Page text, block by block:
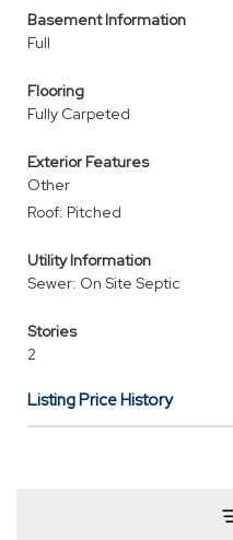
Basement Information
Full
Flooring
Fully Carpeted
Exterior Features
Other
Roof: Pitched
Utility Information
Sewer: On Site Septic
Stories
2
Listing Price History